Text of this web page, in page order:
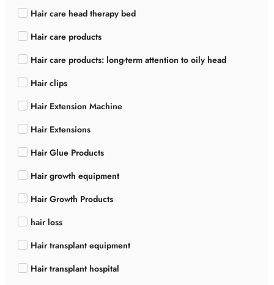
Hair care head therapy bed
Hair care products
Hair care products: long-term attention to oily head
Hair clips
Hair Extension Machine
Hair Extensions
Hair Glue Products
Hair growth equipment
Hair Growth Products
hair loss
Hair transplant equipment
Hair transplant hospital